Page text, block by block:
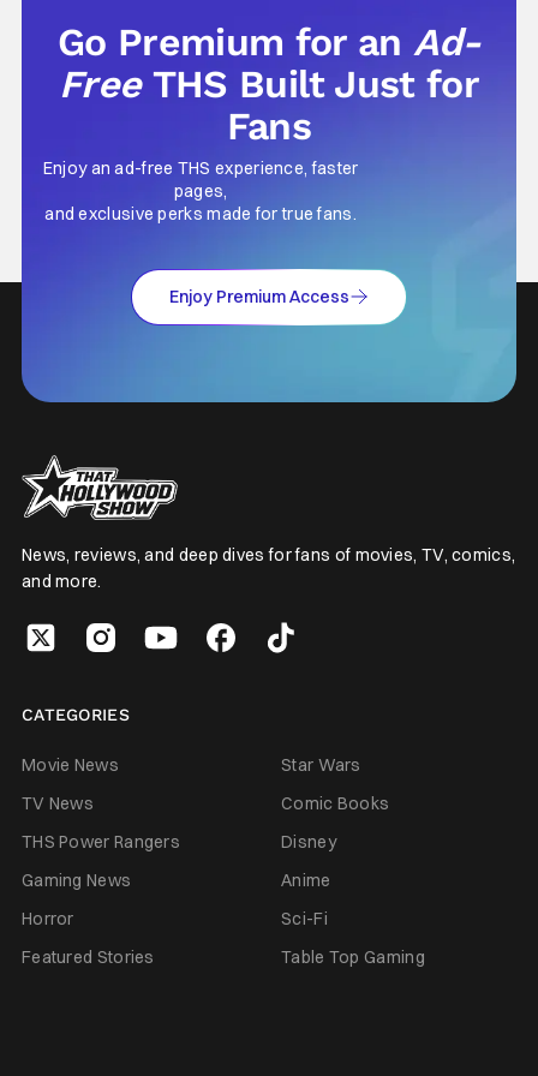
Go Premium for anAd-
Free THS Built Just for
Fans
Enjoy an ad-free THS experience, faster
pages,
and exclusive perks made for true fans.
Enjoy Premium Access
News, reviews, and deep dives for fans of movies, TV, comics,
and more.
CATEGORIES
Movie News
Star Wars
TV News
Comic Books
THS Power Rangers
Disney
Gaming News
Anime
Horror
Sci-Fi
Featured Stories
Table Top Gaming